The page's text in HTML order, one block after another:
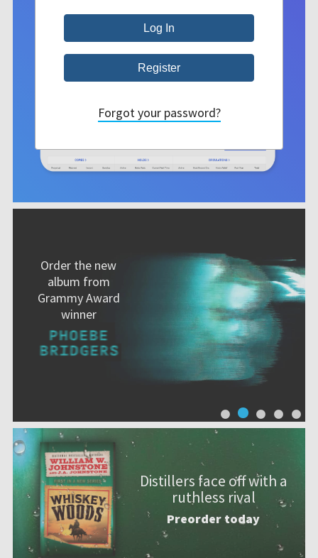
Order the new
album from
Grammy Award
winner
Distillers face off with a
ruthless rival
Preorder today
Forgot your password?